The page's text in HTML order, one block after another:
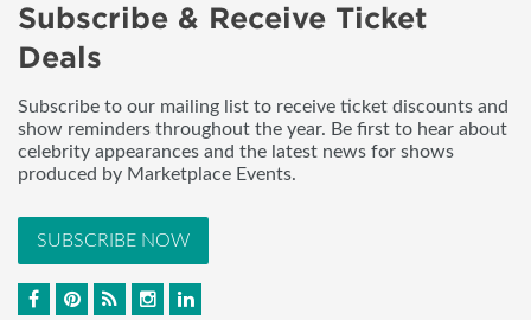
Subscribe & Receive Ticket
Deals
Subscribe to our mailing list to receive ticket discounts and
show reminders throughout the year. Be first to hear about
celebrity appearances and the latest news for shows
produced by Marketplace Events.
SUBSCRIBE NOW